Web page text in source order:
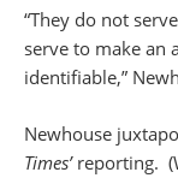
“They do not
serve to make an
identifiable,”
Newhouse
Times’reporting.